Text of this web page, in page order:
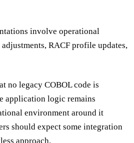
involve operational
RACF profile updates,
no legacy COBOL code is
application logic remains
environment around it
should expect some integration
approach.